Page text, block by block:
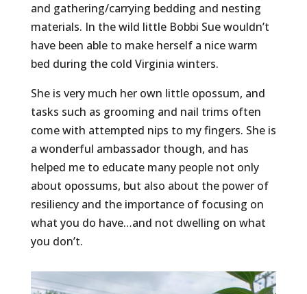
and gathering/carrying bedding and nesting
materials. In the wild little Bobbi Sue wouldn’t
have been able to make herself a nice warm
bed during the cold Virginia winters.
She is very much her own little opossum, and
tasks such as grooming and nail trims often
come with attempted nips to my fingers. She is
a wonderful ambassador though, and has
helped me to educate many people not only
about opossums, but also about the power of
resiliency and the importance of focusing on
what you do have…and not dwelling on what
you don’t.